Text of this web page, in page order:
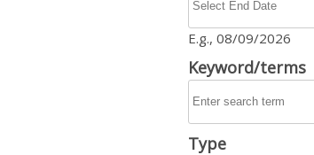
E.g., 08/09/2026
Keyword/terms
Type